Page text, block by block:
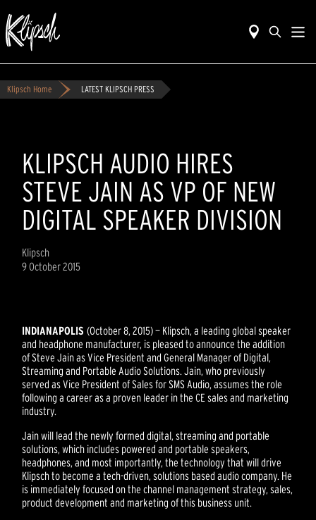
Klipsch Home LATEST KLIPSCH PRESS
KLIPSCH AUDIO HIRES
STEVE JAIN AS VP OF NEW
DIGITAL SPEAKER DIVISION
Klipsch
9 October 2015
INDIANAPOLIS(October 8, 2015) — Klipsch, a leading global speaker
and headphone manufacturer, is pleased to announce the addition
of Steve Jain as Vice President and General Manager of Digital,
Streaming and Portable Audio Solutions. Jain, who previously
served as Vice President of Sales for SMS Audio, assumes the role
following a career as a proven leader in the CE sales and marketing
industry.
Jain will lead the newly formed digital, streaming and portable
solutions, which includes powered and portable speakers,
headphones, and most importantly, the technology that will drive
Klipsch to become a tech-driven, solutions based audio company. He
is immediately focused on the channel management strategy, sales,
product development and marketing of this business unit.